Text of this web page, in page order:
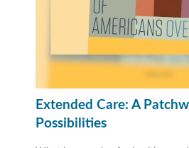
Extended Care: A
Possibilities